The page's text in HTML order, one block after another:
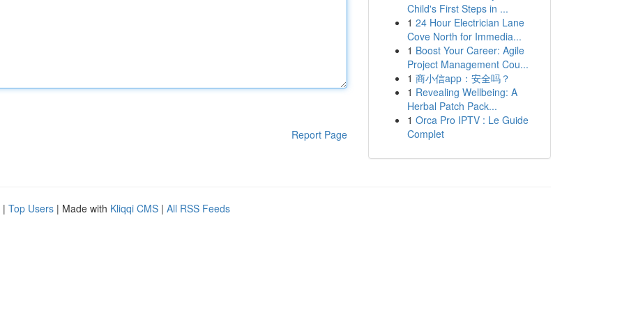
Report Page
Child's First Steps in ...
1 24 Hour Electrician Lane
Cove North for Immedia...
1 Boost Your Career: Agile
Project Management Cou...
1 商小信app：安全吗？
1 Revealing Wellbeing: A
Herbal Patch Pack...
1 Orca Pro IPTV : Le Guide
Complet
| Top Users | Made with Kliqqi CMS | All RSS Feeds